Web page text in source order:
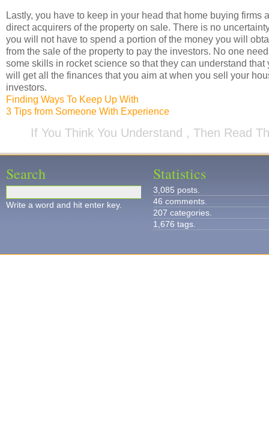
Lastly, you have to keep in your head that home buying firms
direct acquirers of the property on sale. There is no
you will not have to spend a portion of the money you will
from the sale of the property to pay the investors. No one
some skills in rocket science so that they can understand that
will get all the finances that you aim at when you sell your
investors.
Finding Ways To Keep Up With
3 Tips from Someone With Experience
If You Think You Understand , Then Read
Search
Write a word and hit enter key.
Statistics
3,085 posts.
46 comments.
207 categories.
1,676 tags.